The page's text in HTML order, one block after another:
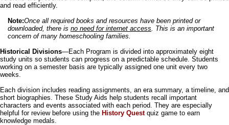
and read efficiently.
Note:Once all required books and resources have been printed or
downloaded, there is no need for internet access. This is an important
concern of many homeschooling families.
Historical Divisions—Each Program is divided into approximately eight
study units so students can progress on a predictable schedule. Students
working on a semester basis are typically assigned one unit every two
weeks.
Each division includes reading assignments, an era summary, a timeline, and
short biographies. These Study Aids help students recall important
characters and events associated with each period. They are especially
helpful for review before using the History Questquiz game to earn
knowledge medals.